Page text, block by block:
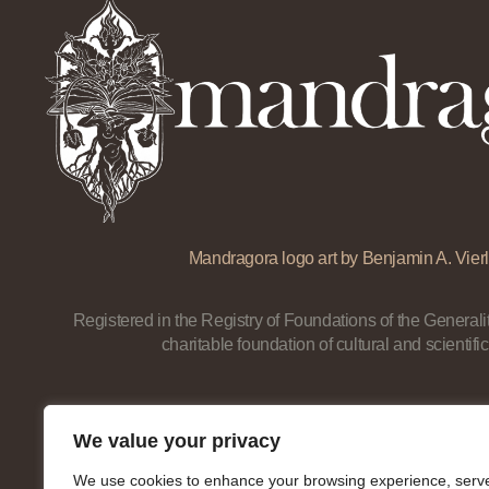
We value your privacy
We use cookies to enhance your browsing experience,
Mandragora logo art by Benjamin A.
Registered in the Registry of Foundations of the
charitable foundation of cultural and